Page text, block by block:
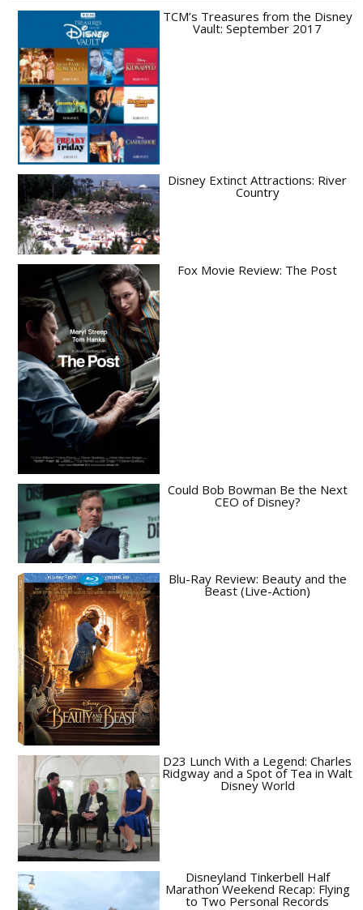
TCM’s Treasures from the Disney
Vault: September 2017
Disney Extinct Attractions: River
Country
Fox Movie Review: The Post
Could Bob Bowman Be the Next
CEO of Disney?
Blu-Ray Review: Beauty and the
Beast (Live-Action)
D23 Lunch With a Legend: Charles
Ridgway and a Spot of Tea in Walt
Disney World
Disneyland Tinkerbell Half
Marathon Weekend Recap: Flying
to Two Personal Records